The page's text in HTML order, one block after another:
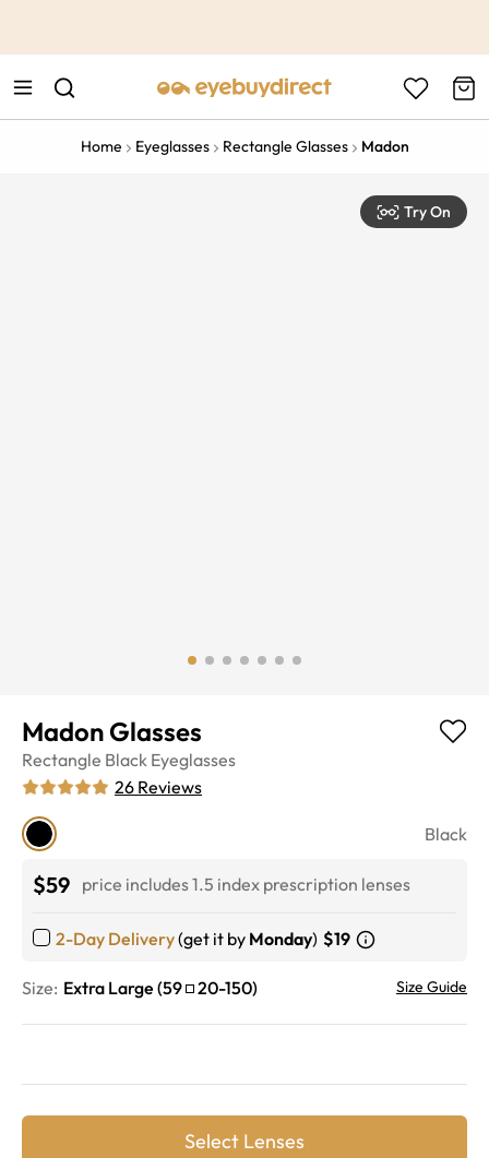
Home Eyeglasses Rectangle Glasses Madon
Try On
Madon Glasses
Rectangle Black Eyeglasses
26 Reviews
Black
$59 price includes 1.5 index prescription lenses
2-Day Delivery(get it by Monday) $19
Size: Extra Large (59 20-150) Size Guide
Select Lenses